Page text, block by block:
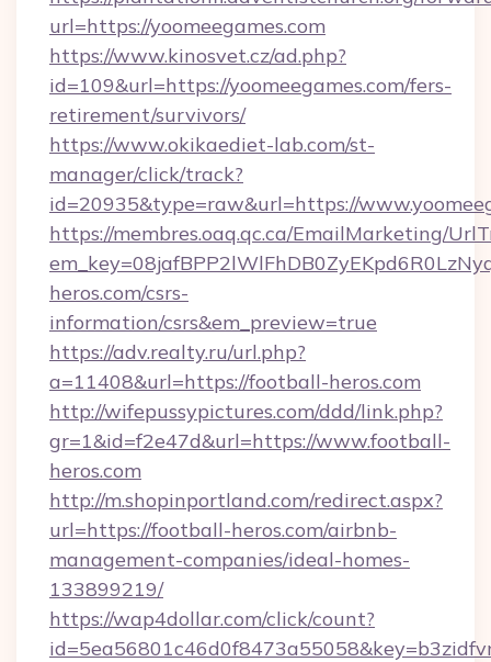
url=https://yoomeegames.com
https://www.kinosvet.cz/ad.php?
id=109&url=https://yoomeegames.com/fers-
retirement/survivors/
https://www.okikaediet-lab.com/st-
manager/click/track?
id=20935&type=raw&url=https://
https://membres.oaq.qc.ca/EmailMarketing/
heros.com/csrs-
information/csrs&em_preview=true
https://adv.realty.ru/url.php?
a=11408&url=https://football-heros.com
http://wifepussypictures.com/ddd/link.php?
gr=1&id=f2e47d&url=https://www.football-
heros.com
http://m.shopinportland.com/redirect.aspx?
url=https://football-heros.com/airbnb-
management-companies/ideal-homes-
133899219/
https://wap4dollar.com/click/count?